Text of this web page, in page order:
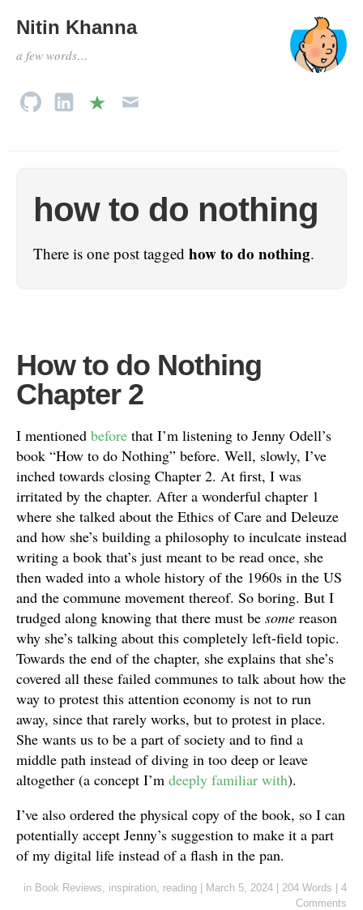
Nitin Khanna
a few words…
how to do nothing
There is one post tagged how to do nothing.
How to do Nothing
Chapter 2
I mentioned before that I’m listening to Jenny Odell’s
book “How to do Nothing” before. Well, slowly, I’ve
inched towards closing Chapter 2. At first, I was
irritated by the chapter. After a wonderful chapter 1
where she talked about the Ethics of Care and Deleuze
and how she’s building a philosophy to inculcate instead
writing a book that’s just meant to be read once, she
then waded into a whole history of the 1960s in the US
and the commune movement thereof. So boring. But I
trudged along knowing that there must be some reason
why she’s talking about this completely left-field topic.
Towards the end of the chapter, she explains that she’s
covered all these failed communes to talk about how the
way to protest this attention economy is not to run
away, since that rarely works, but to protest in place.
She wants us to be a part of society and to find a
middle path instead of diving in too deep or leave
altogether (a concept I’m deeply familiar with).
I’ve also ordered the physical copy of the book, so I can
potentially accept Jenny’s suggestion to make it a part
of my digital life instead of a flash in the pan.
in Book Reviews, inspiration, reading March 5, 2024 204 Words
4
Comments